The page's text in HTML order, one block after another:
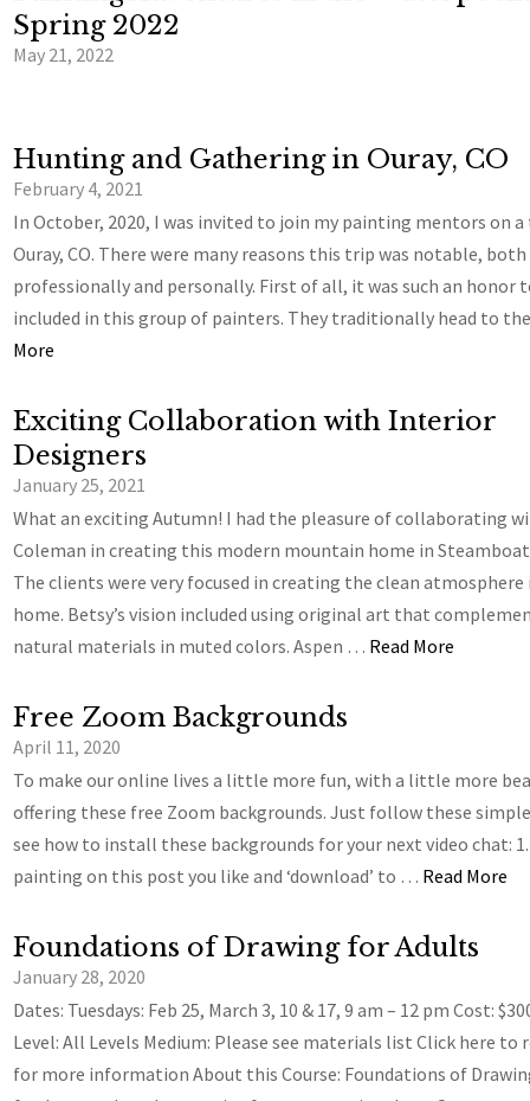
Spring 2022
May 21, 2022
Hunting and Gathering in Ouray, CO
February 4, 2021
In October, 2020, I was invited to join my painting mentors on
Ouray, CO. There were many reasons this trip was notable, both
professionally and personally. First of all, it was such an honor
included in this group of painters. They traditionally head to
More
Exciting Collaboration with Interior
Designers
January 25, 2021
What an exciting Autumn! I had the pleasure of collaborating
Coleman in creating this modern mountain home in
The clients were very focused in creating the clean
home. Betsy’s vision included using original art that
natural materials in muted colors. Aspen … Read More
Free Zoom Backgrounds
April 11, 2020
To make our online lives a little more fun, with a little more
offering these free Zoom backgrounds. Just follow these
see how to install these backgrounds for your next video chat:
painting on this post you like and ‘download’ to … Read More
Foundations of Drawing for Adults
January 28, 2020
Dates: Tuesdays: Feb 25, March 3, 10 & 17, 9 am – 12 pm Cost:
Level: All Levels Medium: Please see materials list Click here to
for more information About this Course: Foundations of